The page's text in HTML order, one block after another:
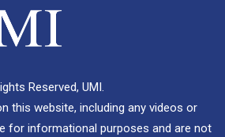
Reserved, UMI.
this website, including any videos or
for informational purposes and are not